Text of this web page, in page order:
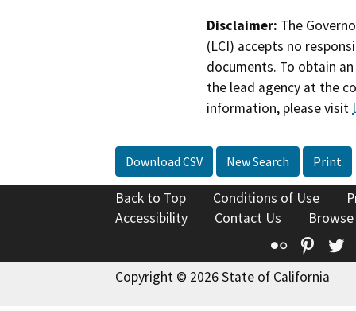
Disclaimer: The
(LCI) accepts no
documents. To obtain
the lead agency at the
information, please visit
Download CSV New Search Print
Back to Top Conditions of Use
Accessibility
Contact Us
Flickr
Copyright © 2026 State of California